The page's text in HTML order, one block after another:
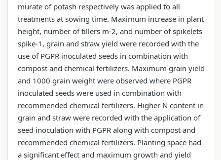
murate of potash respectively was applied to all
treatments at sowing time. Maximum increase in plant
height, number of tillers m-2, and number of spikelets
spike-1, grain and straw yield were recorded with the
use of PGPR inoculated seeds in combination with
compost and chemical fertilizers. Maximum grain yield
and 1000 grain weight were observed where PGPR
inoculated seeds were used in combination with
recommended chemical fertilizers. Higher N content in
grain and straw were recorded with the application of
seed inoculation with PGPR along with compost and
recommended chemical fertilizers. Planting space had
a significant effect and maximum growth and yield